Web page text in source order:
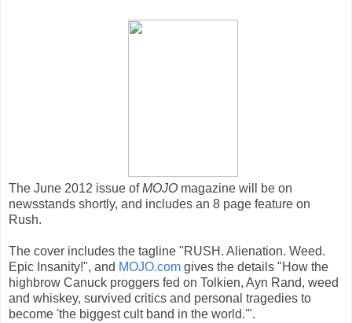
The June 2012 issue ofMOJO magazine will be on
newsstands shortly, and includes an 8 page feature on
Rush.
The cover includes the tagline "RUSH. Alienation. Weed.
Epic Insanity!", and MOJO.com gives the details "How the
highbrow Canuck proggers fed on Tolkien, Ayn Rand, weed
and whiskey, survived critics and personal tragedies to
become 'the biggest cult band in the world.'".